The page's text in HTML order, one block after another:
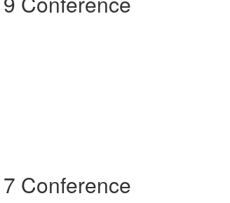
Conference